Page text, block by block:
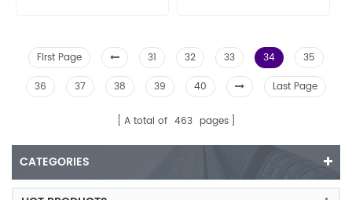
First Page 31 32 33 34
35
36
37 38 39 40 Last Page
A total of 463 pages
CATEGORIES